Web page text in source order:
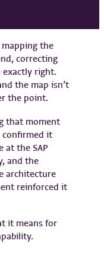
mapping the
correcting
exactly right.
the map isn’t
the point.
that moment
confirmed it
at the SAP
and the
architecture
reinforced it
it means for